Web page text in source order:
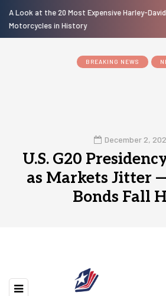
A Look at the 20 Most Expensive Harley-
Motorcycles in History
BREAKING NEWS
December 2,
U.S. G20
as Markets Jitter
Bonds Fall